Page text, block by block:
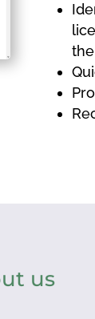
us